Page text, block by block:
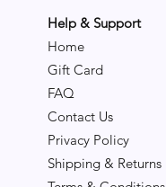
Help & Support
Home
Gift Card
FAQ
Contact Us
Privacy Policy
Shipping & Returns